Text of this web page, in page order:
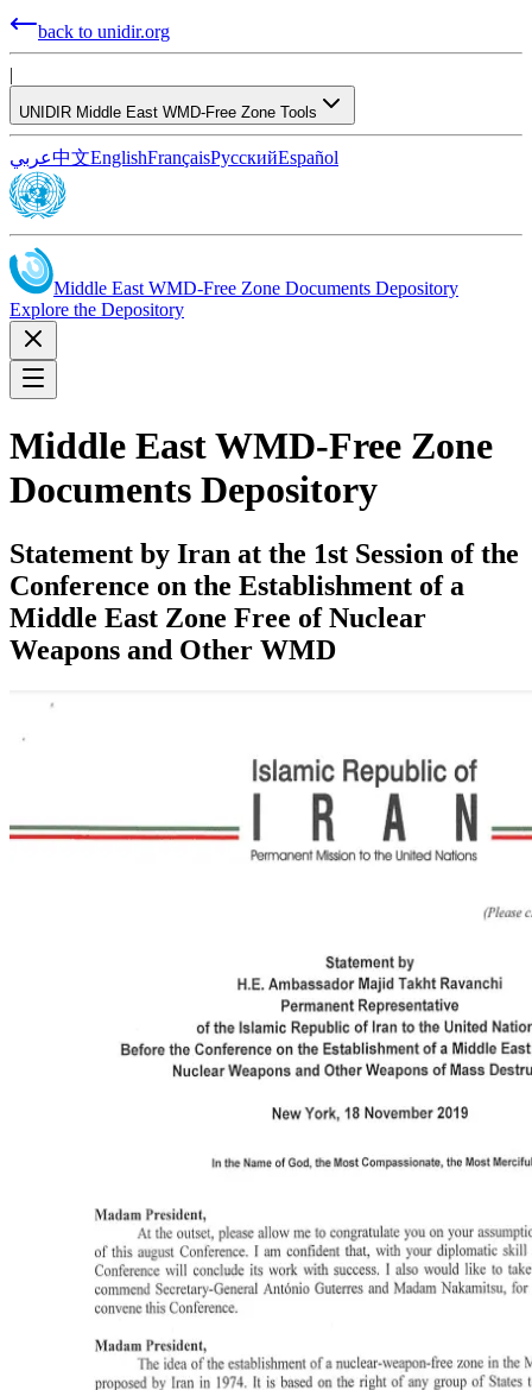
back to unidir.org
|
UNIDIR Middle East WMD-Free Zone Tools
عربي中文EnglishFrançaisРусскийEspañol
Middle East WMD-Free Zone Documents Depository
Explore the Depository
Middle East WMD-Free Zone
Documents Depository
Statement by Iran at the 1st Session of the
Conference on the Establishment of a
Middle East Zone Free of Nuclear
Weapons and Other WMD